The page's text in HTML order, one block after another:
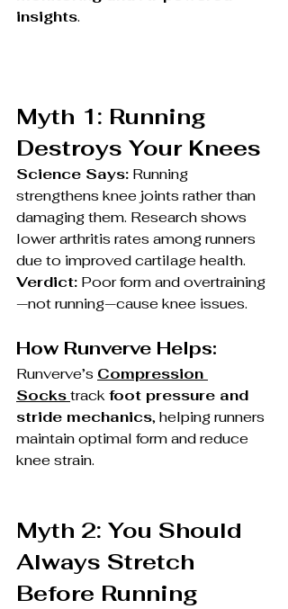
insights.
Myth 1: Running
Destroys Your Knees
Science Says: Running
strengthens knee joints rather than
damaging them. Research shows
lower arthritis rates among runners
due to improved cartilage health.
Verdict: Poor form and overtraining
—not running—cause knee issues.
How Runverve Helps:
Runverve’s Compression
Sockstrack foot pressure and
stride mechanics, helping runners
maintain optimal form and reduce
knee strain.
Myth 2: You Should
Always Stretch
Before Running